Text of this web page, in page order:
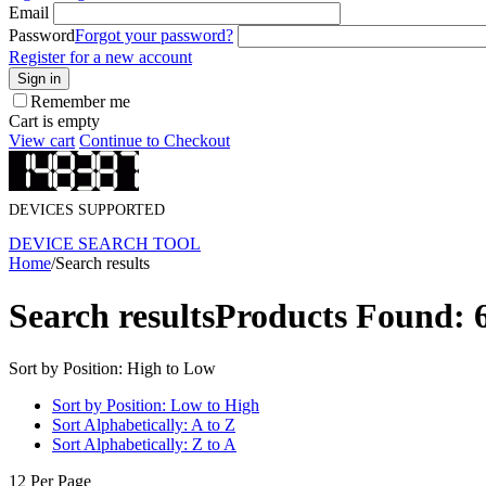
Email
PasswordForgot your password?
Register for a new account
Sign in
Remember me
Cart is empty
View cart Continue to Checkout
DEVICES SUPPORTED
DEVICE SEARCH TOOL
Home/Search results
Search resultsProducts Found:
Sort by Position: High to Low
Sort by Position: Low to High
Sort Alphabetically: A to Z
Sort Alphabetically: Z to A
12 Per Page